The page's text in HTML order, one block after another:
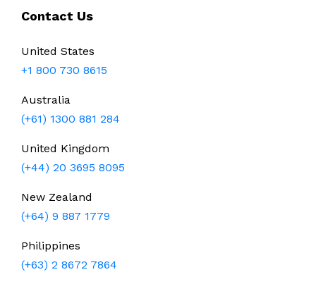
Contact Us
United States
+1 800 730 8615
Australia
(+61) 1300 881 284
United Kingdom
(+44) 20 3695 8095
New Zealand
(+64) 9 887 1779
Philippines
(+63) 2 8672 7864